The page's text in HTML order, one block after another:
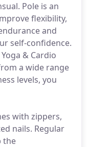
Pole is an
flexibility,
and
self-confidence.
& Cardio
a wide range
levels, you
with zippers,
nails. Regular
the